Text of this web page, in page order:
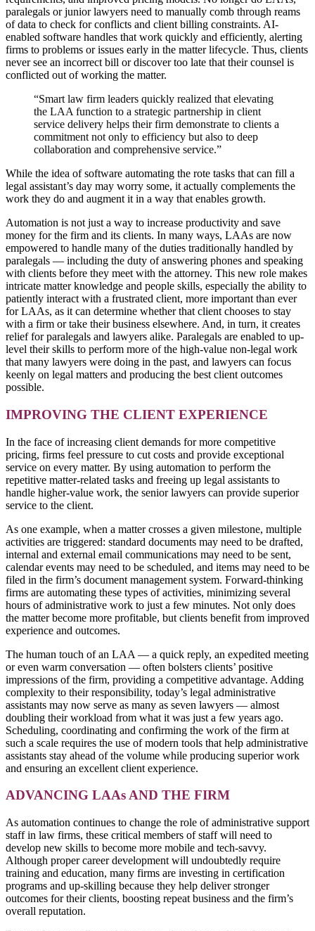
paralegals or junior lawyers need to manually comb through reams
of data to check for conflicts and client billing constraints. AI-
enabled software handles that work quickly and efficiently, alerting
firms to problems or issues early in the matter lifecycle. Thus, clients
never see an incorrect bill or discover too late that their counsel is
conflicted out of working the matter.
“Smart law firm leaders quickly realized that elevating
the LAA function to a strategic partnership in client
service delivery helps their firm demonstrate to clients a
commitment not only to efficiency but also to deep
collaboration and comprehensive service.”
While the idea of software automating the rote tasks that can fill a
legal assistant’s day may worry some, it actually complements the
work they do and augment it in a way that enables growth.
Automation is not just a way to increase productivity and save
money for the firm and its clients. In many ways, LAAs are now
empowered to handle many of the duties traditionally handled by
paralegals –– including the duty of answering phones and speaking
with clients before they meet with the attorney. This new role makes
intricate matter knowledge and people skills, especially the ability to
patiently interact with a frustrated client, more important than ever
for LAAs, as it can determine whether that client chooses to stay
with a firm or take their business elsewhere. And, in turn, it creates
relief for paralegals and lawyers alike. Paralegals are enabled to up-
level their skills to perform more of the high-value non-legal work
that many lawyers were doing in the past, and lawyers can focus
keenly on legal matters and producing the best client outcomes
possible.
IMPROVING THE CLIENT EXPERIENCE
In the face of increasing client demands for more competitive
pricing, firms feel pressure to cut costs and provide exceptional
service on every matter. By using automation to perform the
repetitive matter-related tasks and freeing up legal assistants to
handle higher-value work, the senior lawyers can provide superior
service to the client.
As one example, when a matter crosses a given milestone, multiple
activities are triggered: standard documents may need to be drafted,
internal and external email communications may need to be sent,
calendar events may need to be scheduled, and items may need to be
filed in the firm’s document management system. Forward-thinking
firms are automating these types of activities, minimizing several
hours of administrative work to just a few minutes. Not only does
the matter become more profitable, but clients benefit from improved
experience and outcomes.
The human touch of an LAA — a quick reply, an expedited meeting
or even warm conversation — often bolsters clients’ positive
impressions of the firm, providing a competitive advantage. Adding
complexity to their responsibility, today’s legal administrative
assistants may now serve as many as seven lawyers — almost
doubling their workload from what it was just a few years ago.
Scheduling, coordinating and confirming the work of the firm at
such a scale requires the use of modern tools that help administrative
assistants stay ahead of the volume while producing superior work
and ensuring an excellent client experience.
ADVANCING LAAs AND THE FIRM
As automation continues to change the role of administrative support
staff in law firms, these critical members of staff will need to
develop new skills to become more mobile and tech-savvy.
Although proper career development will undoubtedly require
training and education, many firms are investing in certification
programs and up-skilling because they help deliver stronger
outcomes for their clients, boosting repeat business and the firm’s
overall reputation.